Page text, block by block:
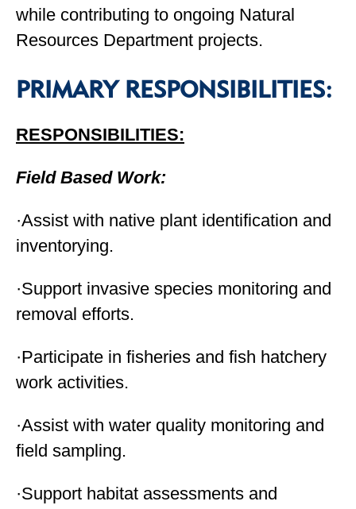
while contributing to ongoing Natural
Resources Department projects.
PRIMARY RESPONSIBILITIES:
RESPONSIBILITIES:
Field Based Work:
·Assist with native plant identification and
inventorying.
·Support invasive species monitoring and
removal efforts.
·Participate in fisheries and fish hatchery
work activities.
·Assist with water quality monitoring and
field sampling.
·Support habitat assessments and